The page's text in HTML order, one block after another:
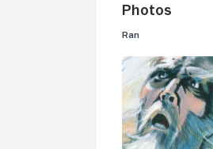
Photos
Ran